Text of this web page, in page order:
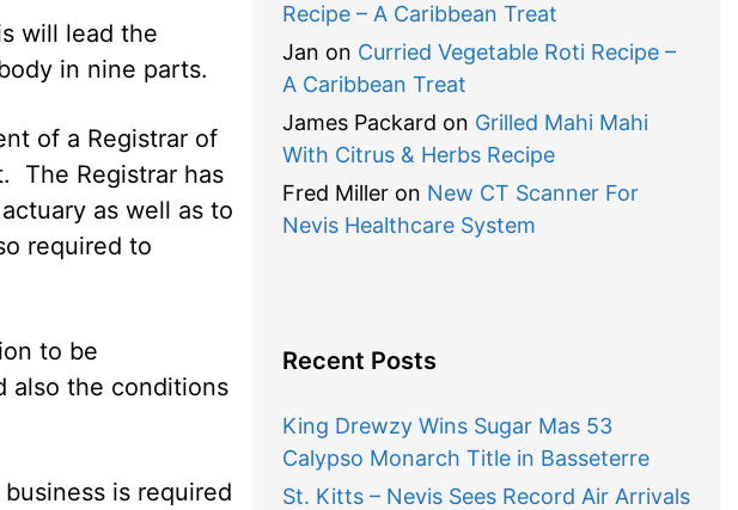
will lead the
in nine parts.
of a Registrar of
The Registrar has
as well as to
required to
to be
also the conditions
is required
Recipe – A Caribbean Treat
Jan on Curried Vegetable Roti Recipe –
A Caribbean Treat
James Packard on Grilled Mahi Mahi
With Citrus & Herbs Recipe
Fred Milleron New CT Scanner For
Nevis Healthcare System
Recent Posts
King Drewzy Wins Sugar Mas 53
Calypso Monarch Title in Basseterre
St. Kitts – Nevis Sees Record Air Arrivals